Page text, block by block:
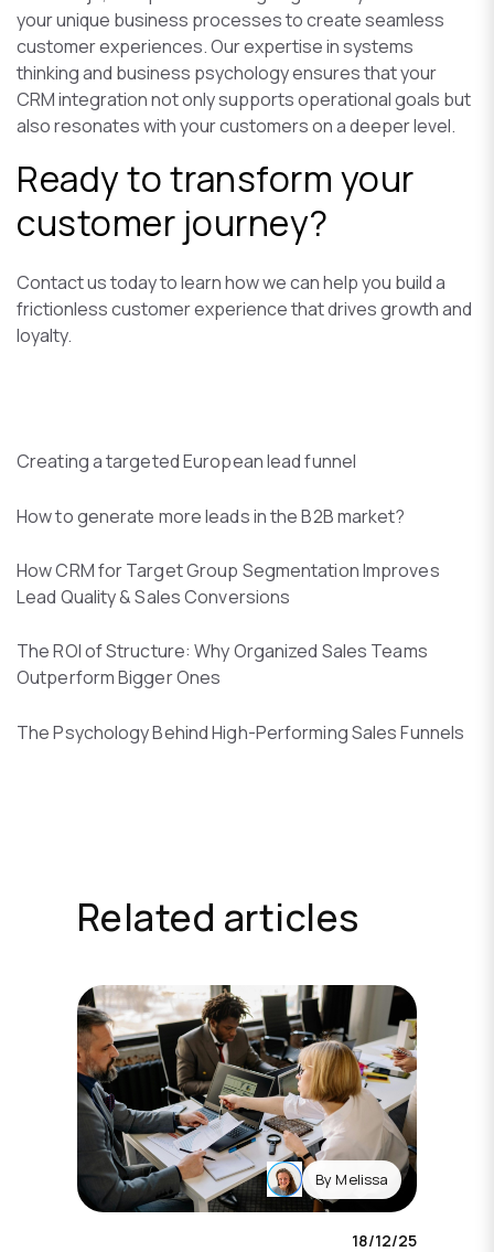
your unique business processes to create seamless
customer experiences. Our expertise in systems
thinking and business psychology ensures that your
CRM integration not only supports operational goals but
also resonates with your customers on a deeper level.
Ready to transform your
customer journey?
Contact us today to learn how we can help you build a
frictionless customer experience that drives growth and
loyalty.
Creating a targeted European lead funnel
How to generate more leads in the B2B market?
How CRM for Target Group Segmentation Improves
Lead Quality & Sales Conversions
The ROI of Structure: Why Organized Sales Teams
Outperform Bigger Ones
The Psychology Behind High-Performing Sales Funnels
Related articles
ByMelissa
18/12/25